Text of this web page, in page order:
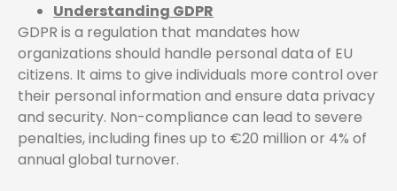
Understanding GDPR
GDPR is a regulation that mandates how
organizations should handle personal data of EU
citizens. It aims to give individuals more control over
their personal information and ensure data privacy
and security. Non-compliance can lead to severe
penalties, including fines up to €20 million or 4% of
annual global turnover.